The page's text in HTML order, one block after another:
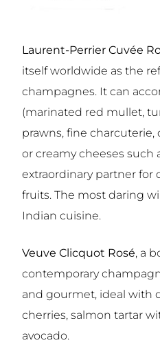
Laurent-Perrier Cuvée
itself worldwide as the
champagnes. It can
(marinated red mullet,
prawns, fine
or creamy cheeses such
extraordinary partner for
fruits. The most daring
Indian cuisine.
Veuve Clicquot Rosé, a
contemporary
and gourmet, ideal with
cherries, salmon tartar
avocado.